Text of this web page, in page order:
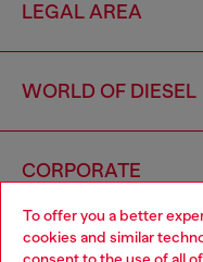
To offer you a better
cookies and similar
LEGAL AREA
WORLD OF DIESEL
CORPORATE
Choose your location